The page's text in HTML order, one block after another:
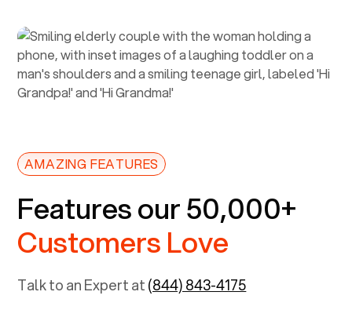
AMAZING FEATURES
Features our 50,000+
Customers Love
Talk to an Expert at(844) 843-4175